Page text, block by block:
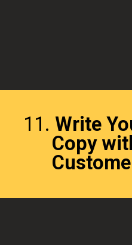
11. Write
Copy